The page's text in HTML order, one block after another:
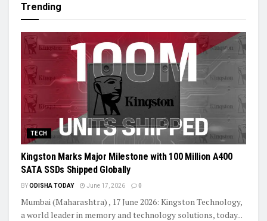
Trending
TECH
Kingston Marks Major Milestone with 100 Million A400
SATA SSDs Shipped Globally
BYODISHA TODAY June 17, 2026 0
Mumbai (Maharashtra) , 17 June 2026: Kingston Technology,
a world leader in memory and technology solutions, today...